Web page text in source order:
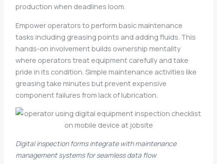
production when deadlines loom.
Empower operators to perform basic maintenance
tasks including greasing points and adding fluids. This
hands-on involvement builds ownership mentality
where operators treat equipment carefully and take
pride in its condition. Simple maintenance activities like
greasing take minutes but prevent expensive
component failures from lack of lubrication.
Digital inspection forms integrate with maintenance
management systems for seamless data flow